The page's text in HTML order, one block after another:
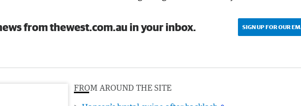
from thewest.com.au in your inbox. SIGN UP FOR OUR
FROM AROUND THE SITE